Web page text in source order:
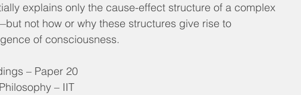
explains only the cause-effect structure of a complex
not how or why these structures give rise to
of consciousness.
– Paper 20
– IIT